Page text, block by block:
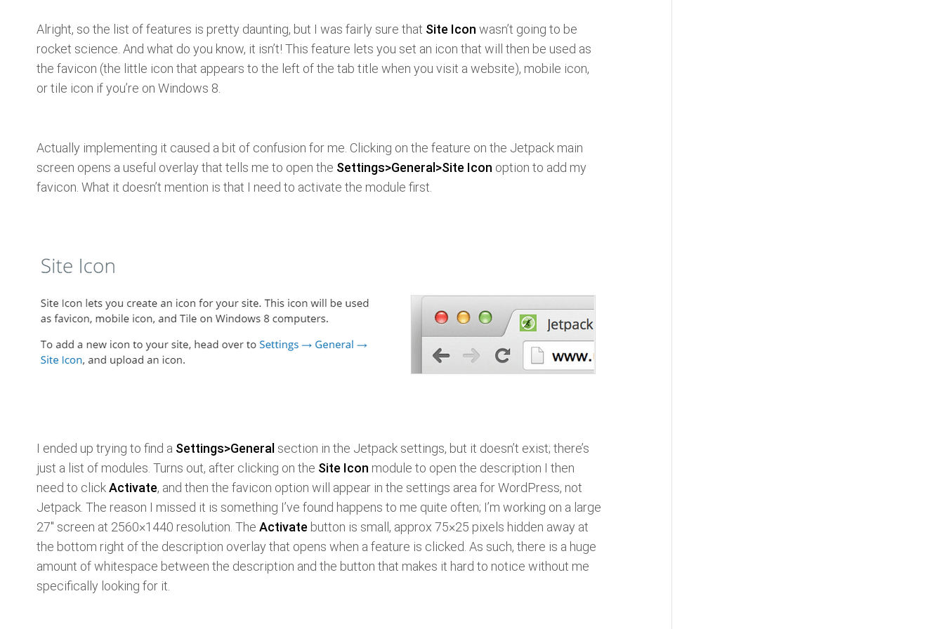
Alright, so the list of features is pretty daunting, but I was fairly sure that Site Icon wasn’t going to be
rocket science. And what do you know, it isn’t! This feature lets you set an icon that will then be used as
the favicon (the little icon that appears to the left of the tab title when you visit a website), mobile icon,
or tile icon if you’re on Windows 8.
Actually implementing it caused a bit of confusion for me. Clicking on the feature on the Jetpack main
screen opens a useful overlay that tells me to open the Settings>General>Site Icon option to add my
favicon. What it doesn’t mention is that I need to activate the module first.
I ended up trying to find a Settings>General section in the Jetpack settings, but it doesn’t exist; there’s
just a list of modules. Turns out, after clicking on the Site Icon module to open the description I then
need to clickActivate, and then the favicon option will appear in the settings area for WordPress, not
Jetpack. The reason I missed it is something I’ve found happens to me quite often; I’m working on a large
27" screen at 2560×1440 resolution. The Activate button is small, approx 75×25 pixels hidden away at
the bottom right of the description overlay that opens when a feature is clicked. As such, there is a huge
amount of whitespace between the description and the button that makes it hard to notice without me
specifically looking for it.